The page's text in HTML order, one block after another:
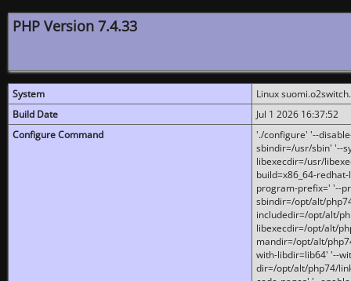
PHP Version 7.4.33
System
Linux
Build Date
Jul 1 2026 16:37:52
Configure Command
'./configure' '--
sbindir=/usr/sbin' '--
libexecdir=/usr/
build=x86_64-
program-prefix=' '--
sbindir=/opt/alt/
includedir=/opt/alt/
libexecdir=/opt/alt/
mandir=/opt/alt/
with-libdir=lib64' '--
dir=/opt/alt/php74/